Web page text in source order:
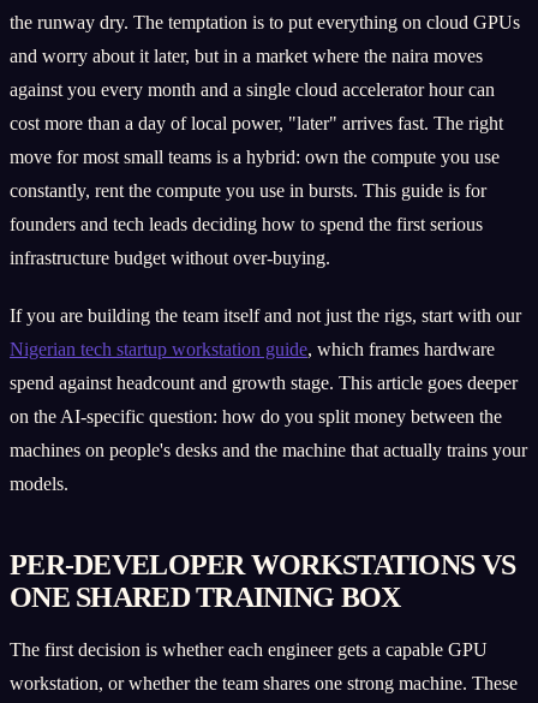
the runway dry. The temptation is to put everything on cloud GPUs
and worry about it later, but in a market where the naira moves
against you every month and a single cloud accelerator hour can
cost more than a day of local power, "later" arrives fast. The right
move for most small teams is a hybrid: own the compute you use
constantly, rent the compute you use in bursts. This guide is for
founders and tech leads deciding how to spend the first serious
infrastructure budget without over-buying.
If you are building the team itself and not just the rigs, start with our
Nigerian tech startup workstation guide, which frames hardware
spend against headcount and growth stage. This article goes deeper
on the AI-specific question: how do you split money between the
machines on people's desks and the machine that actually trains your
models.
PER-DEVELOPER WORKSTATIONS VS
ONE SHARED TRAINING BOX
The first decision is whether each engineer gets a capable GPU
workstation, or whether the team shares one strong machine. These